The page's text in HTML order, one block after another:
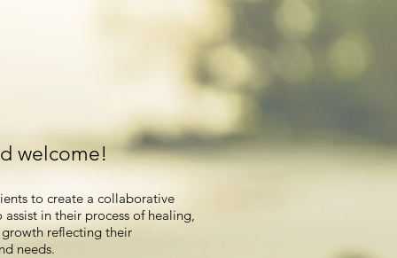
welcome!
to create a collaborative
assist in their process of healing,
reflecting their
needs.